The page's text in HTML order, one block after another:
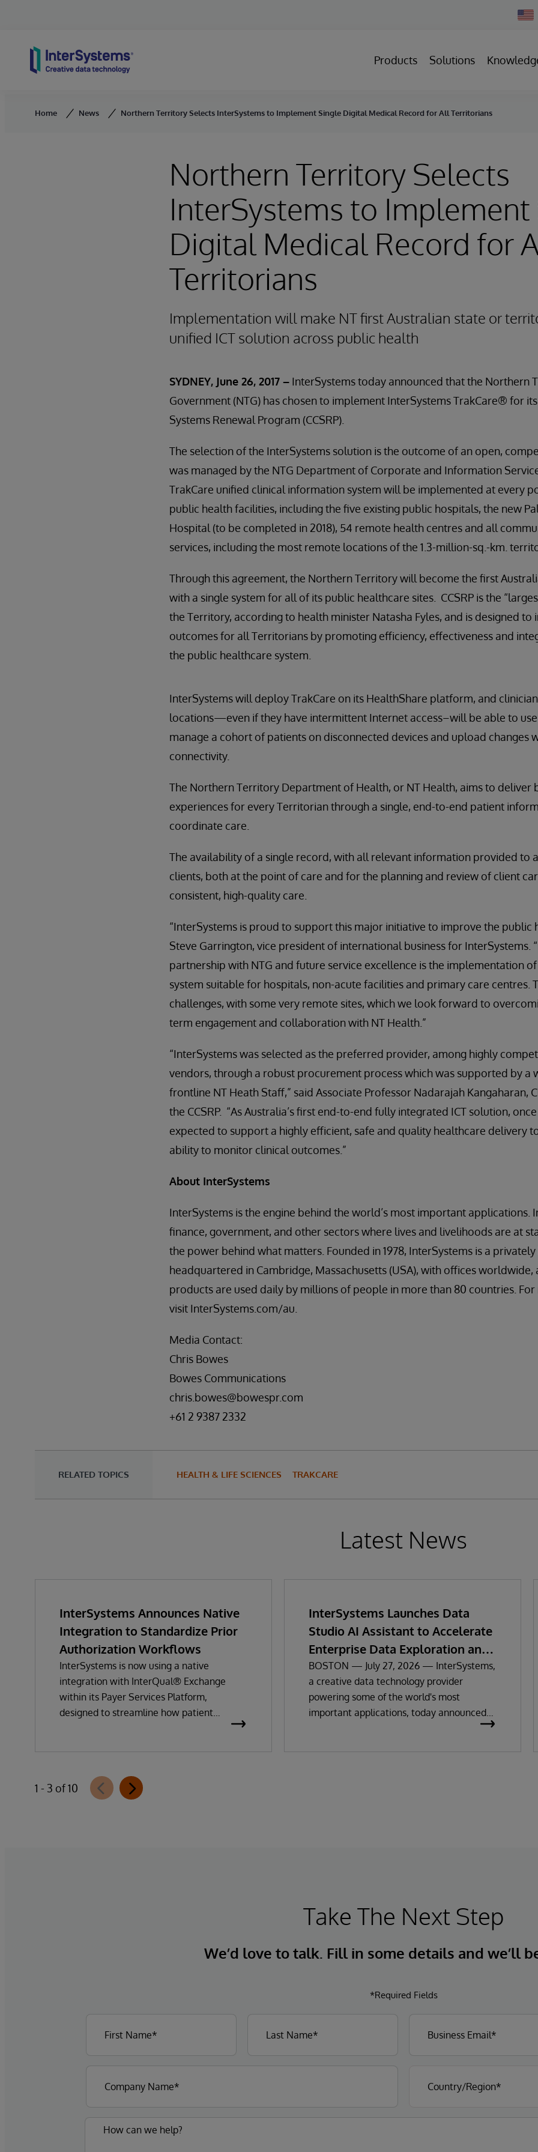
Products Solutions
Home News Northern Territory Selects InterSystems to Implement Single Digital Medical Record for All Territorians
Northern Territory Selects
InterSystems to Implement
Digital Medical Record for
Territorians
Implementation will make NT first Australian state or
unified ICT solution across public health
SYDNEY, June 26, 2017 – InterSystems today announced that the Northern
Government (NTG) has chosen to implement InterSystems TrakCare® for
Systems Renewal Program (CCSRP).
The selection of the InterSystems solution is the outcome of an open,
was managed by the NTG Department of Corporate and Information
TrakCare unified clinical information system will be implemented at every
public health facilities, including the five existing public hospitals, the new
Hospital (to be completed in 2018), 54 remote health centres and all
services, including the most remote locations of the 1.3-million-sq.-km.
Through this agreement, the Northern Territory will become the first
with a single system for all of its public healthcare sites. CCSRP is the
the Territory, according to health minister Natasha Fyles, and is designed to
outcomes for all Territorians by promoting efficiency, effectiveness and
the public healthcare system.
InterSystems will deploy TrakCare on its HealthShare platform, and
locations—even if they have intermittent Internet access–will be able to
manage a cohort of patients on disconnected devices and upload changes
connectivity.
The Northern Territory Department of Health, or NT Health, aims to deliver
experiences for every Territorian through a single, end-to-end patient
coordinate care.
The availability of a single record, with all relevant information provided to
clients, both at the point of care and for the planning and review of client
consistent, high-quality care.
“InterSystems is proud to support this major initiative to improve the public
Steve Garrington, vice president of international business for InterSystems.
partnership with NTG and future service excellence is the implementation
system suitable for hospitals, non-acute facilities and primary care centres.
challenges, with some very remote sites, which we look forward to
term engagement and collaboration with NT Health.”
“InterSystems was selected as the preferred provider, among highly
vendors, through a robust procurement process which was supported by a
frontline NT Heath Staff,” said Associate Professor Nadarajah Kangaharan,
the CCSRP. “As Australia’s first end-to-end fully integrated ICT solution,
expected to support a highly efficient, safe and quality healthcare delivery
ability to monitor clinical outcomes.”
About InterSystems
InterSystems is the engine behind the world’s most important applications.
finance, government, and other sectors where lives and livelihoods are at
the power behind what matters. Founded in 1978, InterSystems is a
headquartered in Cambridge, Massachusetts (USA), with offices worldwide,
products are used daily by millions of people in more than 80 countries.
visit InterSystems.com/au.
Media Contact:
Chris Bowes
Bowes Communications
chris.bowes@bowespr.com
+61 2 9387 2332
RELATED TOPICS HEALTH & LIFE SCIENCES TRAKCARE
Latest News
InterSystems Announces Native
Integration to Standardize Prior
Authorization Workflows
InterSystems is now using a native
integration with InterQual® Exchange
within its Payer Services Platform,
designed to streamline how patient
Authorization offering and aligned with
CMS-0057-F requirements, integrates
InterSystems Launches Data
Studio AI Assistant to Accelerate
Enterprise Data Exploration and
Insights
BOSTON — July 27, 2026 — InterSystems,
a creative data technology provider
powering some of the world's most
important applications, today announced
1 - 3 of 10
Take The Next Step
We’d love to talk. Fill in some details and we’ll
*Required Fields